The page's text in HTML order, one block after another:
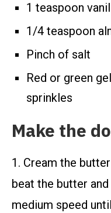
1 teaspoon
1/4 teaspoon
Pinch of salt
Red or green
sprinkles
Make the
1. Cream the
beat the butter
medium speed